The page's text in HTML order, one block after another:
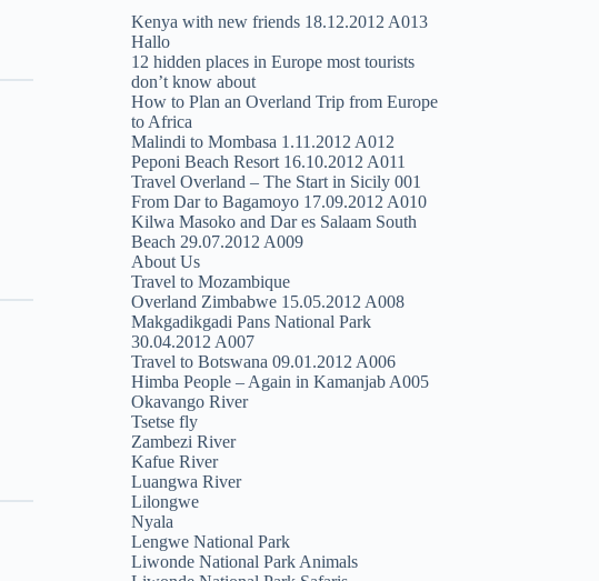
Kenya with new friends 18.12.2012 A013
Hallo
12 hidden places in Europe most tourists
don’t know about
How to Plan an Overland Trip from Europe
to Africa
Malindi to Mombasa 1.11.2012 A012
Peponi Beach Resort 16.10.2012 A011
Travel Overland – The Start in Sicily 001
From Dar to Bagamoyo 17.09.2012 A010
Kilwa Masoko and Dar es Salaam South
Beach 29.07.2012 A009
About Us
Travel to Mozambique
Overland Zimbabwe 15.05.2012 A008
Makgadikgadi Pans National Park
30.04.2012 A007
Travel to Botswana 09.01.2012 A006
Himba People – Again in Kamanjab A005
Okavango River
Tsetse fly
Zambezi River
Kafue River
Luangwa River
Lilongwe
Nyala
Lengwe National Park
Liwonde National Park Animals